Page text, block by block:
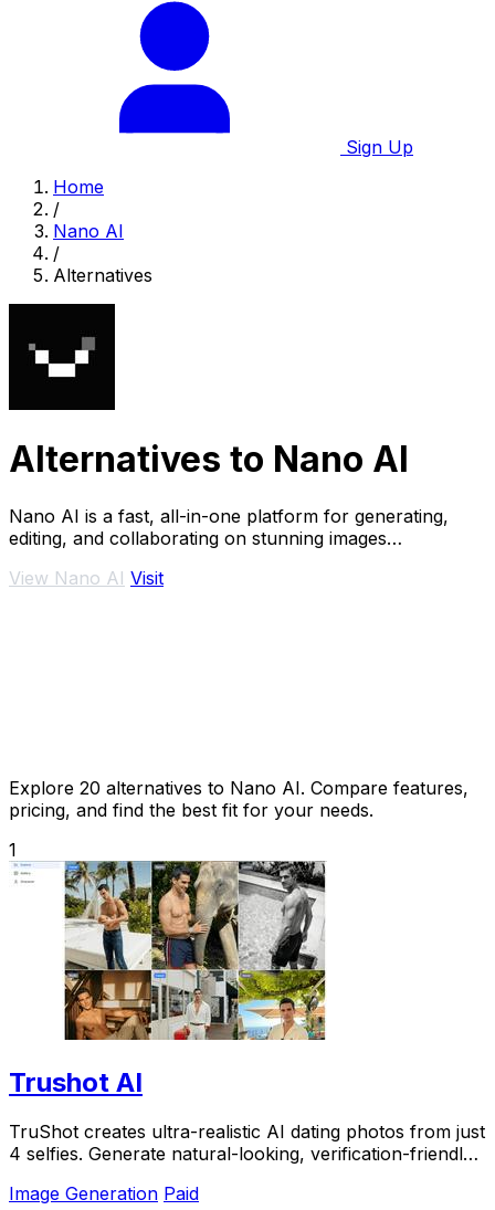
Sign Up
Home
/
Nano AI
/
Alternatives
Alternatives to Nano AI
Nano AI is a fast, all-in-one platform for generating,
editing, and collaborating on stunning images
View Nano AI Visit
Explore 20 alternatives to Nano AI. Compare features,
pricing, and find the best fit for your needs.
1
Trushot AI
TruShot creates ultra-realistic AI dating photos from just
4 selfies. Generate natural-looking, verification-friendly
Image Generation Paid